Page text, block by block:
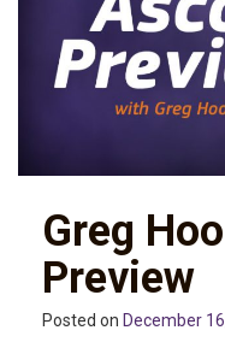
Greg
Preview
Posted on December